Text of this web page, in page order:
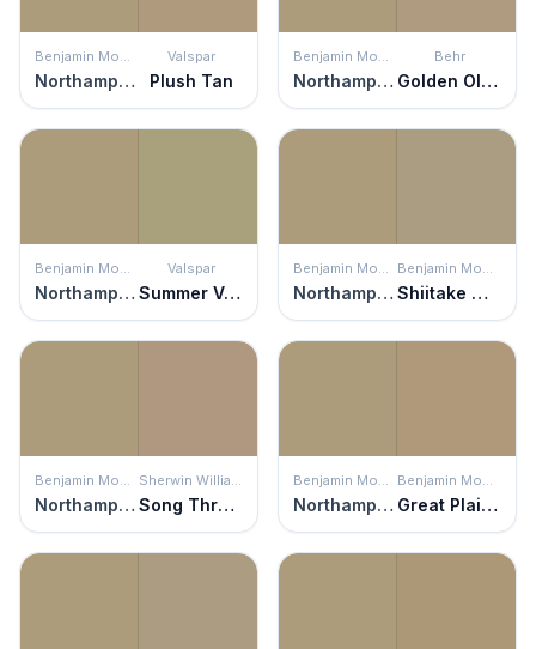
Benjamin Moore
Northampton Putty
Valspar
Plush Tan
Benjamin Moore
Northampton Putty
Behr
Golden Olive
Benjamin Moore
Northampton Putty
Valspar
Summer Valley
Benjamin Moore
Northampton Putty
Benjamin Moore
Shiitake Mushroom
Benjamin Moore
Northampton Putty
Sherwin Williams
Song Thrush
Benjamin Moore
Northampton Putty
Benjamin Moore
Great Plains Gold